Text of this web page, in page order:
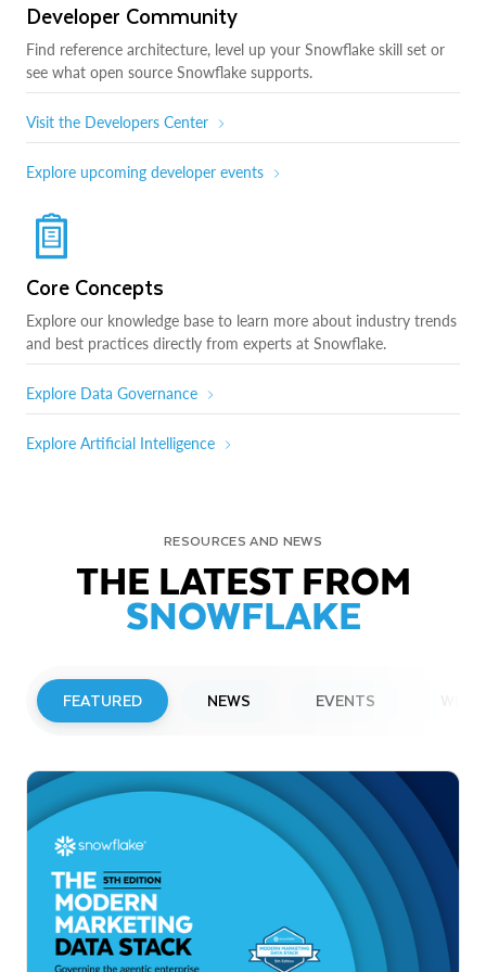
Developer Community
Find reference architecture, level up your Snowflake skill set or
see what open source Snowflake supports.
Visit the Developers Center
Explore upcoming developer events
Core Concepts
Explore our knowledge base to learn more about industry trends
and best practices directly from experts at Snowflake.
Explore Data Governance
Explore Artificial Intelligence
RESOURCES AND NEWS
THE LATEST FROM
SNOWFLAKE
FEATURED NEWS EVENTS
Snowflake to Present at Upcoming
Investor Conferences
Read More